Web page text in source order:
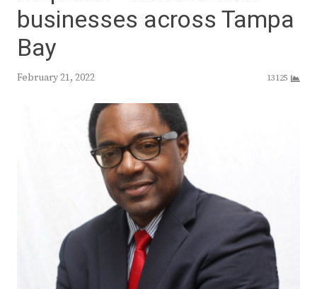
businesses across Tampa
Bay
February 21, 2022 13125